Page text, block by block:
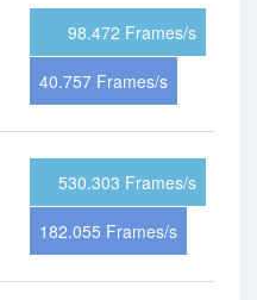
98.472 Frames/s
40.757 Frames/s
530.303 Frames/s
182.055 Frames/s